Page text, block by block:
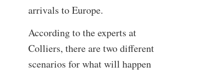
arrivals to Europe.
According to the experts at
Colliers, there are two different
scenarios for what will happen